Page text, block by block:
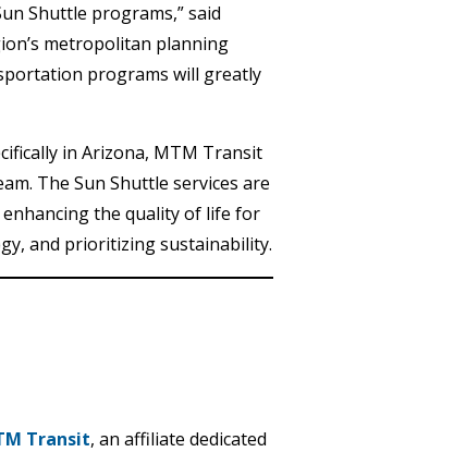
Shuttle programs,” said
metropolitan planning
programs will greatly
in Arizona, MTM Transit
The Sun Shuttle services are
the quality of life for
and prioritizing sustainability.
Transit, an affiliate dedicated